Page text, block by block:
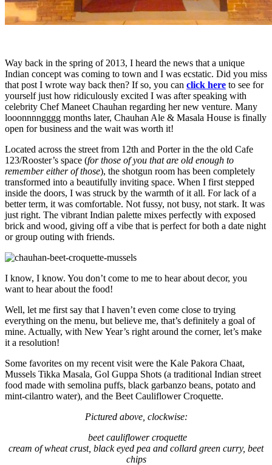
Way back in the spring of 2013, I heard the news that a unique
Indian concept was coming to town and I was ecstatic. Did you miss
that post I wrote way back then? If so, you can click here to see for
yourself just how ridiculously excited I was after speaking with
celebrity Chef Maneet Chauhan regarding her new venture. Many
looonnnngggg months later, Chauhan Ale & Masala House is finally
open for business and the wait was worth it!
Located across the street from 12th and Porter in the the old Cafe
123/Rooster’s space (for those of you that are old enough to
remember either of those), the shotgun room has been completely
transformed into a beautifully inviting space. When I first stepped
inside the doors, I was struck by the warmth of it all. For lack of a
better term, it was comfortable. Not fussy, not busy, not stark. It was
just right. The vibrant Indian palette mixes perfectly with exposed
brick and wood, giving off a vibe that is perfect for both a date night
or group outing with friends.
I know, I know. You don’t come to me to hear about decor, you
want to hear about the food!
Well, let me first say that I haven’t even come close to trying
everything on the menu, but believe me, that’s definitely a goal of
mine. Actually, with New Year’s right around the corner, let’s make
it a resolution!
Some favorites on my recent visit were the Kale Pakora Chaat,
Mussels Tikka Masala, Gol Guppa Shots (a traditional Indian street
food made with semolina puffs, black garbanzo beans, potato and
mint-cilantro water), and the Beet Cauliflower Croquette.
Pictured above, clockwise:
beet cauliflower croquette
cream of wheat crust, black eyed pea and collard green curry, beet
chips